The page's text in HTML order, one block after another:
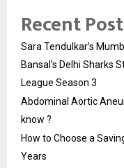
Recent
Sara Tendulkar’s
Bansal’s Delhi Sharks
League Season 3
Abdominal Aortic
know ?
How to Choose a
Years